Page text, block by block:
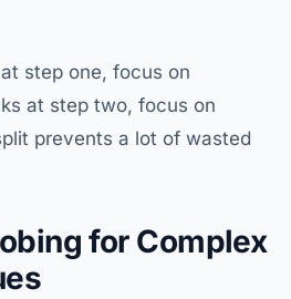
step one, focus on
at step two, focus on
prevents a lot of wasted
for Complex